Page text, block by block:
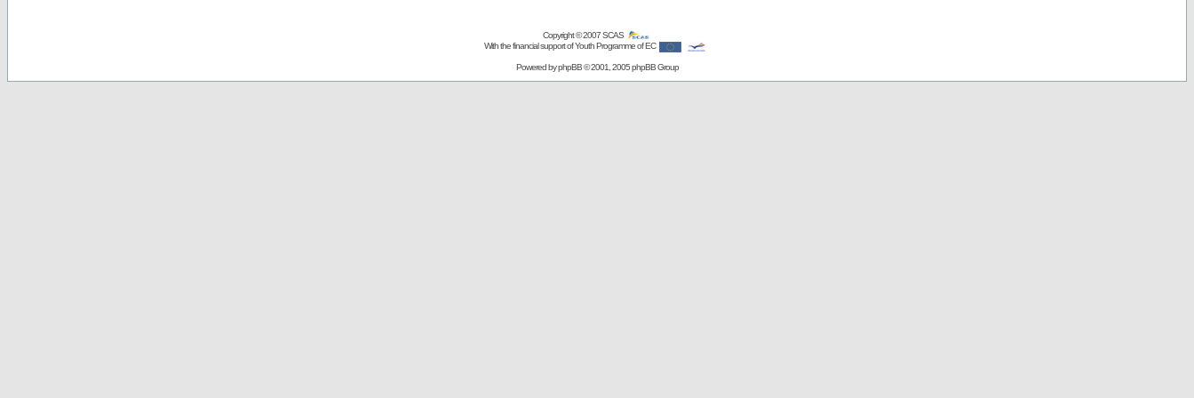
Copyright © 2007SCAS
With the financial support of Youth Programme of EC
Powered byphpBB© 2001, 2005 phpBB Group